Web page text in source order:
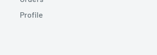
Profile